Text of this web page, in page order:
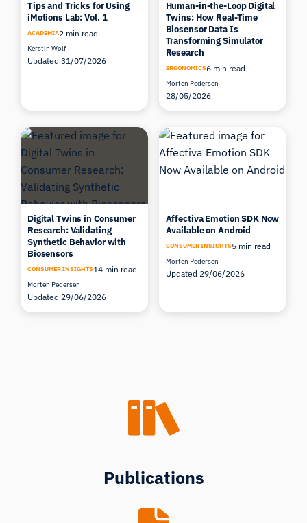
Tips and Tricks for Using
iMotions Lab: Vol. 1
ACADEMIA2 min read
Kerstin Wolf
Updated 31/07/2026
Human-in-the-Loop Digital
Twins: How Real-Time
Biosensor Data Is
Transforming Simulator
Research
ERGONOMICS6 min read
Morten Pedersen
28/05/2026
Digital Twins in Consumer
Research: Validating
Synthetic Behavior with
Biosensors
CONSUMER INSIGHTS14 min read
Morten Pedersen
Updated 29/06/2026
Affectiva Emotion SDK Now
Available on Android
CONSUMER INSIGHTS5 min read
Morten Pedersen
Updated 29/06/2026
Publications